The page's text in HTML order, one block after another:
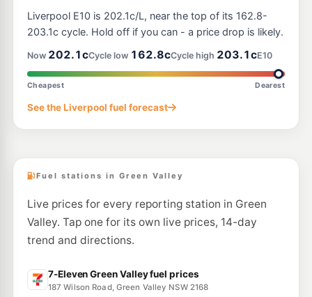
EG Ampol Bonnyrigg
100 Bonnyrigg Avenue, Bonnyrigg NSW 2177
211.9 c/L
--km Navigate
E10
BP Prestons 217.9c/L
OTR Prestons 201.9
Liverpool E10 is 202.1c/L, near the top of its 162.8-
203.1c cycle. Hold off if you can - a price drop is likely.
Now 202.1cCycle low 162.8cCycle high 203.1cE10
Cheapest Dearest
See the Liverpool fuel forecast
Fuel stations in Green Valley
Live prices for every reporting station in Green
Valley. Tap one for its own live prices, 14-day
trend and directions.
7-Eleven Green Valley fuel prices
187 Wilson Road, Green Valley NSW 2168